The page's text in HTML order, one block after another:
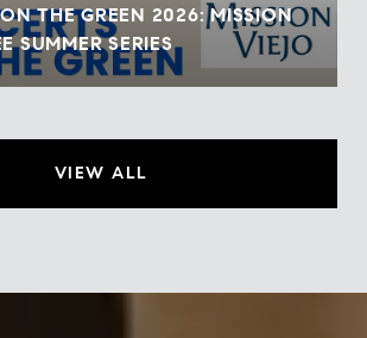
THE GREEN 2026: MISSION
SUMMER SERIES
VIEW ALL